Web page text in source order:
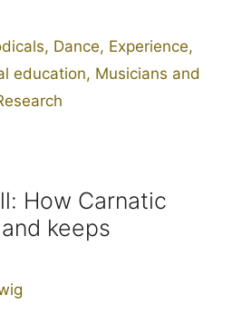
, Dance, Experience,
education, Musicians and
How Carnatic
keeps